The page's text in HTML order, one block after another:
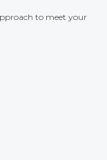
to meet your